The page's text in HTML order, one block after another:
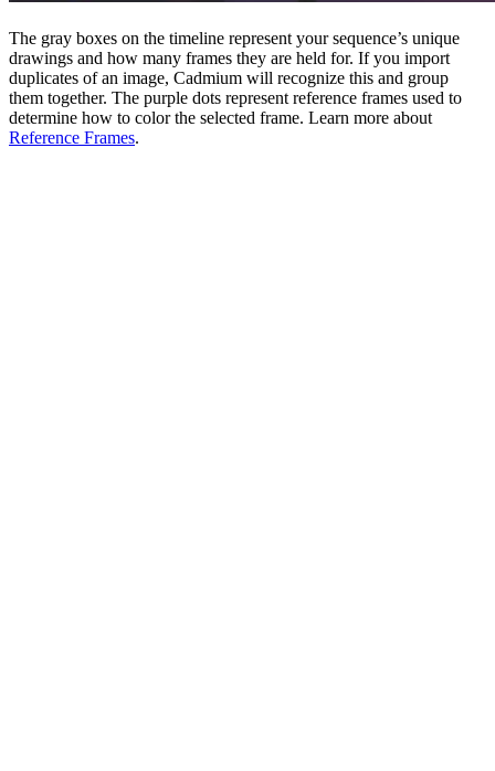
The gray boxes on the timeline represent your sequence’s unique
drawings and how many frames they are held for. If you import
duplicates of an image, Cadmium will recognize this and group
them together. The purple dots represent reference frames used to
determine how to color the selected frame. Learn more about
Reference Frames.